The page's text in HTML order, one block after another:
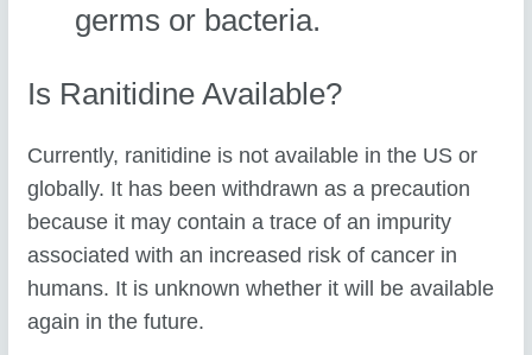
germs or bacteria.
Is Ranitidine Available?
Currently, ranitidine is not available in the US or
globally. It has been withdrawn as a precaution
because it may contain a trace of an impurity
associated with an increased risk of cancer in
humans. It is unknown whether it will be available
again in the future.